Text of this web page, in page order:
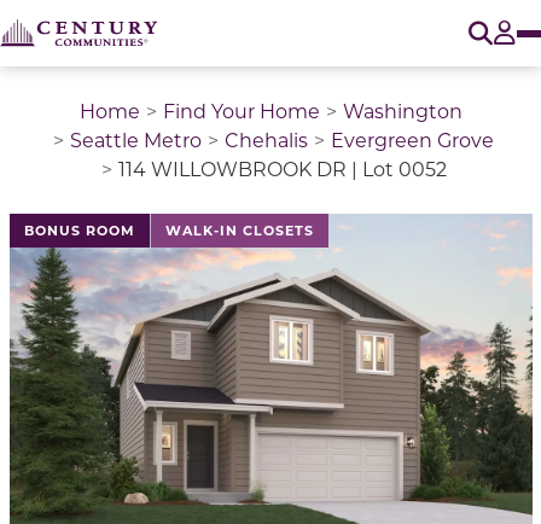
Home Find Your Home
Washington
Seattle Metro
Chehalis
Evergreen Grove
114 WILLOWBROOK DR | Lot 0052
BONUS ROOM WALK-IN CLOSETS
This is a carousel with a large image above a track